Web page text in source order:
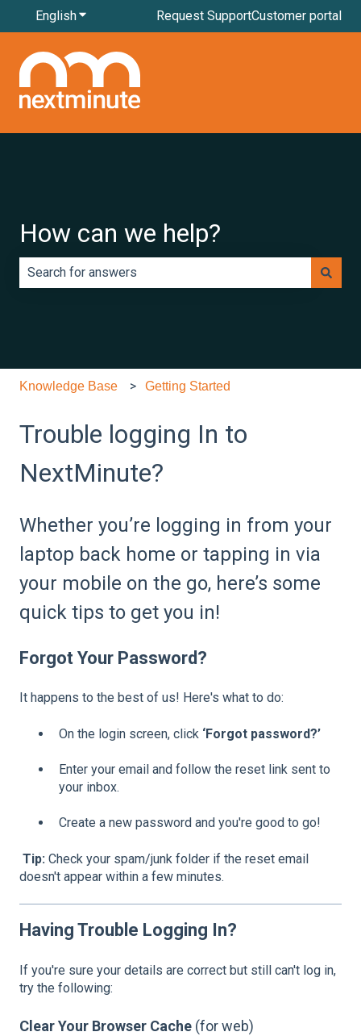
EnglishShow submenu for translations
Request SupportCustomer portal
How can we help?
Knowledge Base Getting Started
Trouble logging In to
NextMinute?
Whether you’re logging in from your
laptop back home or tapping in via
your mobile on the go, here’s some
quick tips to get you in!
Forgot Your Password?
It happens to the best of us! Here's what to do:
On the login screen, click ‘Forgot password?’
Enter your email and follow the reset link sent to
your inbox.
Create a new password and you're good to go!
Tip: Check your spam/junk folder if the reset email
doesn't appear within a few minutes.
Having Trouble Logging In?
If you're sure your details are correct but still can't log in,
try the following:
Clear Your Browser Cache (for web)